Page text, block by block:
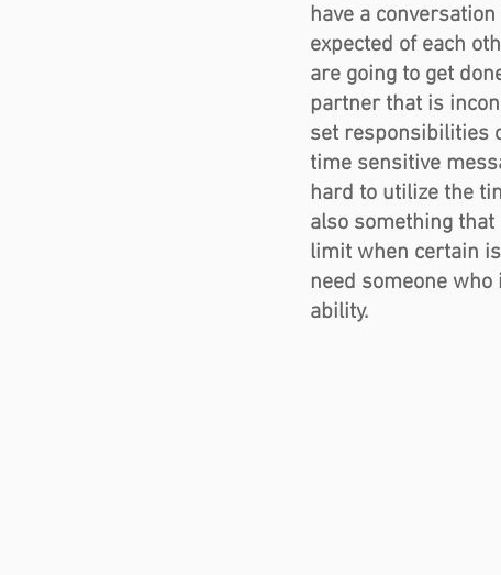
have a
expected of each
are going to get
partner that is
set responsibilities
time sensitive
hard to utilize the
also something
limit when certain
need someone
ability.